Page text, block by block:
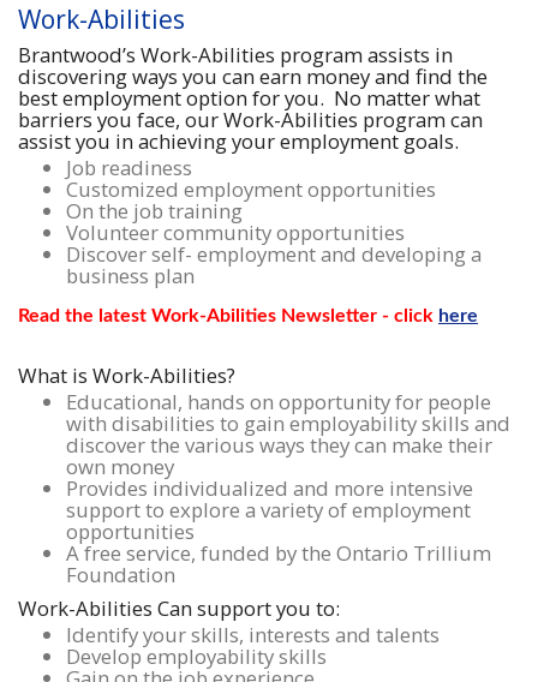
Work-Abilities
Brantwood’s Work-Abilities program assists in
discovering ways you can earn money and find the
best employment option for you. No matter what
barriers you face, our Work-Abilities program can
assist you in achieving your employment goals.
Job readiness
Customized employment opportunities
On the job training
Volunteer community opportunities
Discover self- employment and developing a
business plan
Read the latest Work-Abilities Newsletter - click here
What is Work-Abilities?
Educational, hands on opportunity for people
with disabilities to gain employability skills and
discover the various ways they can make their
own money
Provides individualized and more intensive
support to explore a variety of employment
opportunities
A free service, funded by the Ontario Trillium
Foundation
Work-Abilities Can support you to:
Identify your skills, interests and talents
Develop employability skills